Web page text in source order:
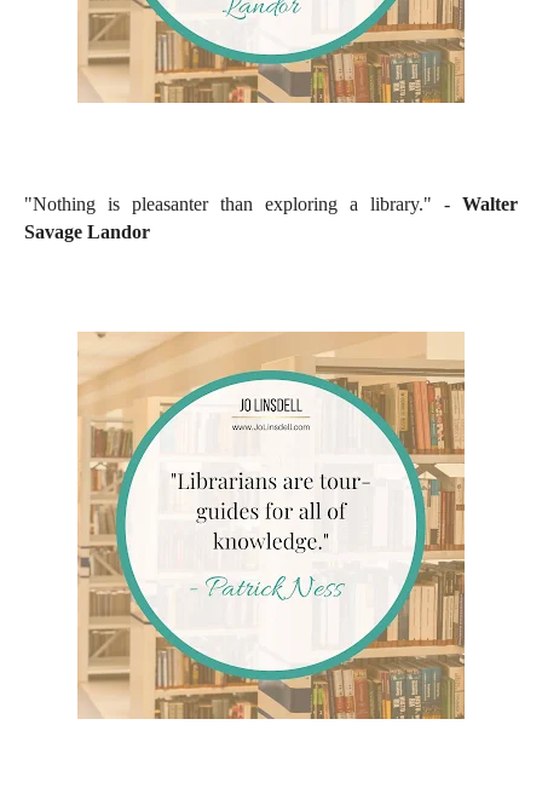
"Nothing is pleasanter than exploring a library." - Walter
Savage Landor